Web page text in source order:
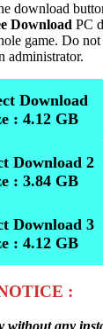
download
Download PC
game. Do
administrator.
Download
: 4.12 GB
Download 2
: 3.84 GB
Download 3
: 4.12 GB
:
without any